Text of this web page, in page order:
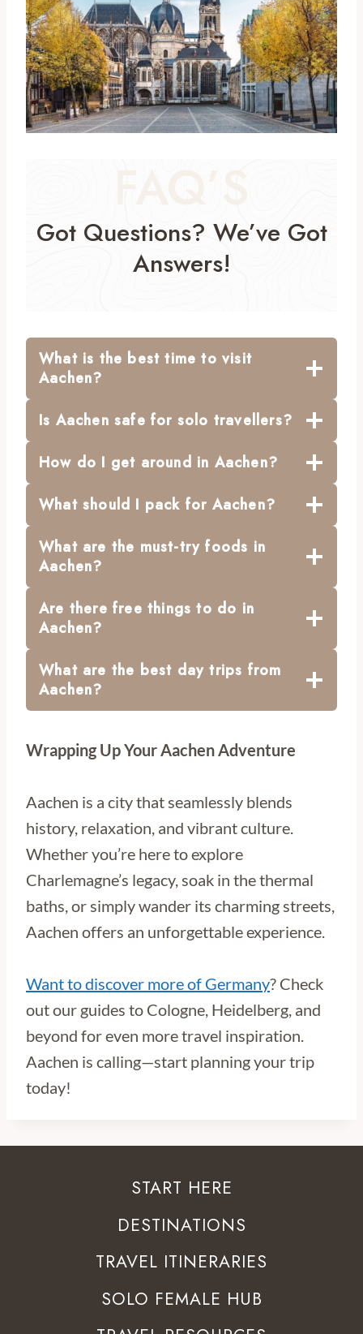
Got Questions? We’ve Got
Answers!
What is the best time to visit
Aachen?
Is Aachen safe for solo travellers?
How do I get around in Aachen?
What should I pack for Aachen?
What are the must-try foods in
Aachen?
Are there free things to do in
Aachen?
What are the best day trips from
Aachen?
Wrapping Up Your Aachen Adventure
Aachen is a city that seamlessly blends
history, relaxation, and vibrant culture.
Whether you’re here to explore
Charlemagne’s legacy, soak in the thermal
baths, or simply wander its charming streets,
Aachen offers an unforgettable experience.
Want to discover more of Germany? Check
out our guides to Cologne, Heidelberg, and
beyond for even more travel inspiration.
Aachen is calling—start planning your trip
today!
START HERE
DESTINATIONS
TRAVEL ITINERARIES
SOLO FEMALE HUB